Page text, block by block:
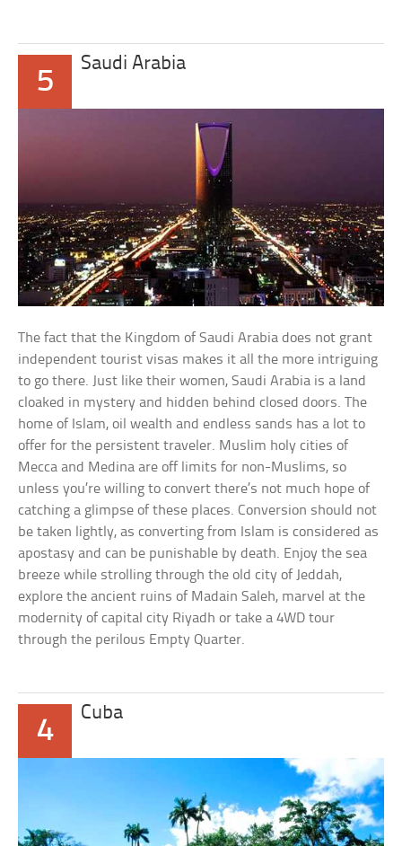
5
Saudi Arabia
The fact that the Kingdom of Saudi Arabia does not grant
independent tourist visas makes it all the more intriguing
to go there. Just like their women, Saudi Arabia is a land
cloaked in mystery and hidden behind closed doors. The
home of Islam, oil wealth and endless sands has a lot to
offer for the persistent traveler. Muslim holy cities of
Mecca and Medina are off limits for non-Muslims, so
unless you’re willing to convert there’s not much hope of
catching a glimpse of these places. Conversion should not
be taken lightly, as converting from Islam is considered as
apostasy and can be punishable by death. Enjoy the sea
breeze while strolling through the old city of Jeddah,
explore the ancient ruins of Madain Saleh, marvel at the
modernity of capital city Riyadh or take a 4WD tour
through the perilous Empty Quarter.
4
Cuba